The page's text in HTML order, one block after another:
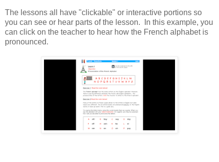
The lessons all have "clickable" or interactive portions so
you can see or hear parts of the lesson. In this example, you
can click on the teacher to hear how the French alphabet is
pronounced.